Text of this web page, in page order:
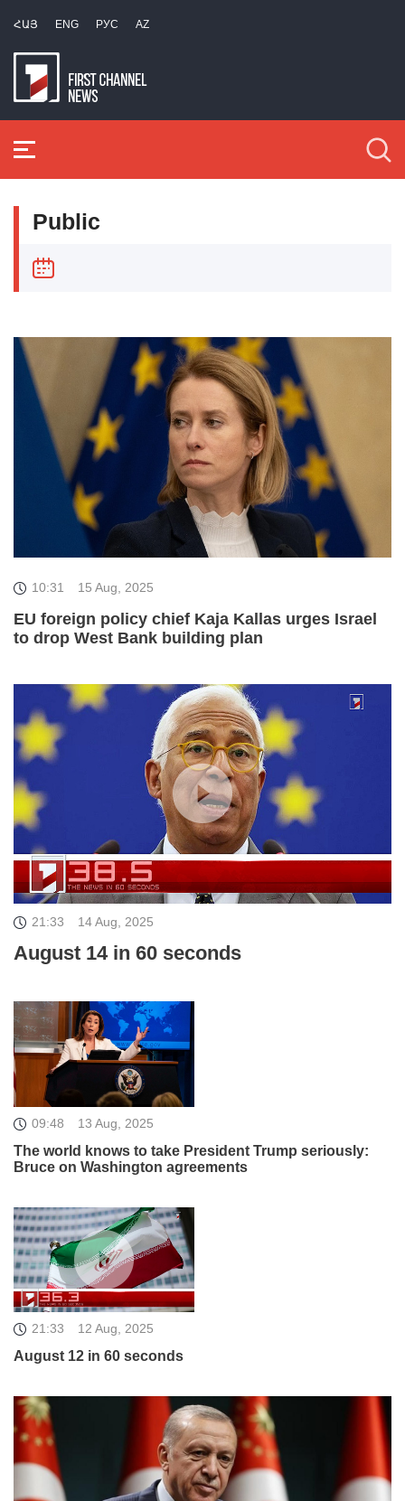
ՀԱՅ ENG РУС AZ
Public
10:31 15 Aug, 2025
EU foreign policy chief Kaja Kallas urges Israel
to drop West Bank building plan
21:33 14 Aug, 2025
August 14 in 60 seconds
09:48 13 Aug, 2025
The world knows to take President Trump seriously:
Bruce on Washington agreements
21:33 12 Aug, 2025
August 12 in 60 seconds